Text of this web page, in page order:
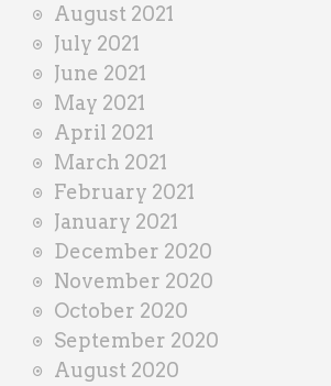
August 2021
July 2021
June 2021
May 2021
April 2021
March 2021
February 2021
January 2021
December 2020
November 2020
October 2020
September 2020
August 2020